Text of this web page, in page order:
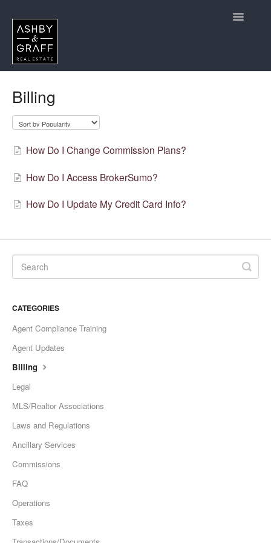
Toggle
CA Agents Considering Joining
Contact
Billing
How Do I Change Commission Plans?
How Do I Access BrokerSumo?
How Do I Update My Credit Card Info?
CATEGORIES
Agent Compliance Training
Agent Updates
Billing
Legal
MLS/Realtor Associations
Laws and Regulations
Ancillary Services
Commissions
FAQ
Operations
Taxes